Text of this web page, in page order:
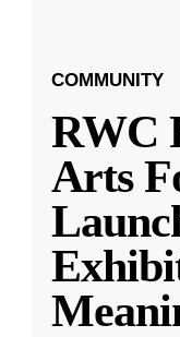
COMMUNITY
RWC
Arts